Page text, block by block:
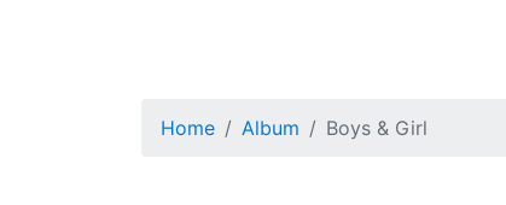
Home Album Boys & Girl